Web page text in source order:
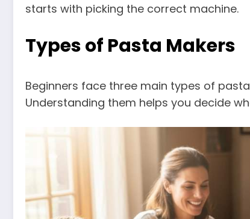
starts with picking the correct machine.
Types of Pasta Makers
Beginners face three main types of
Understanding them helps you decide